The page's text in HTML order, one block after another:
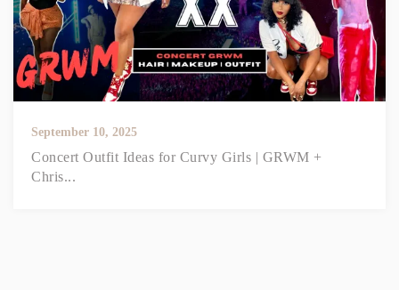
September 10, 2025
Concert Outfit Ideas for Curvy Girls | GRWM +
Chris...